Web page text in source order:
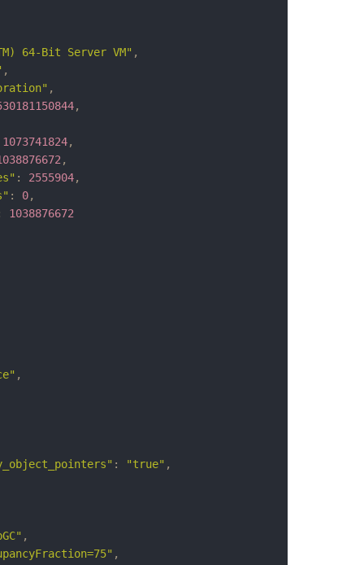
64-Bit Server VM" ,
,
,
,
1073741824,
,
: 2555904,
: 0,
1038876672
,
: "true" ,
,
,